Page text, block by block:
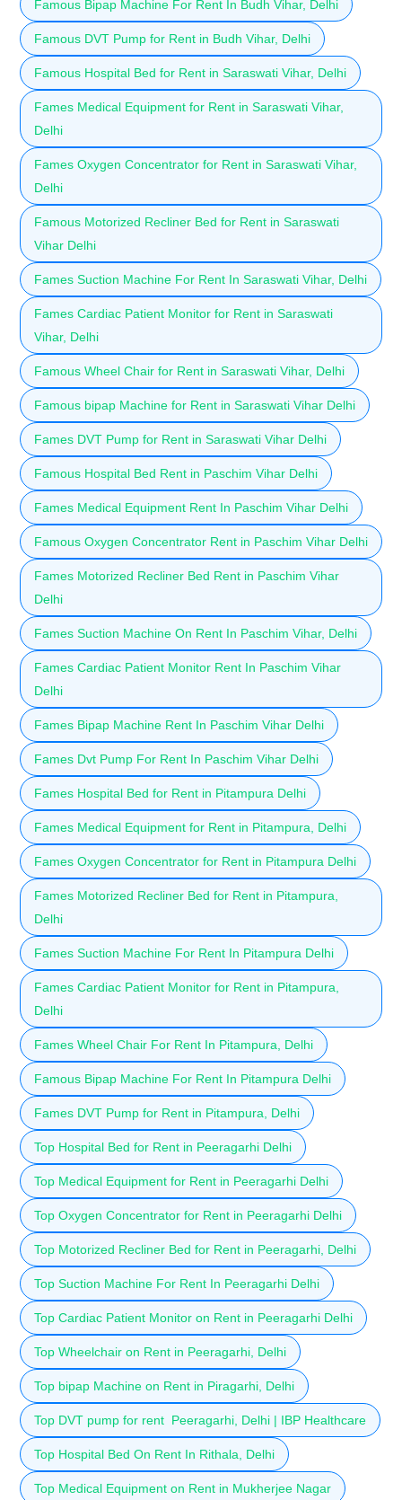
Famous Bipap Machine For Rent In Budh Vihar, Delhi
Famous DVT Pump for Rent in Budh Vihar, Delhi
Famous Hospital Bed for Rent in Saraswati Vihar, Delhi
Fames Medical Equipment for Rent in Saraswati Vihar,
Delhi
Fames Oxygen Concentrator for Rent in Saraswati Vihar,
Delhi
Famous Motorized Recliner Bed for Rent in Saraswati
Vihar Delhi
Fames Suction Machine For Rent In Saraswati Vihar, Delhi
Fames Cardiac Patient Monitor for Rent in Saraswati
Vihar, Delhi
Famous Wheel Chair for Rent in Saraswati Vihar, Delhi
Famous bipap Machine for Rent in Saraswati Vihar Delhi
Fames DVT Pump for Rent in Saraswati Vihar Delhi
Famous Hospital Bed Rent in Paschim Vihar Delhi
Fames Medical Equipment Rent In Paschim Vihar Delhi
Famous Oxygen Concentrator Rent in Paschim Vihar Delhi
Fames Motorized Recliner Bed Rent in Paschim Vihar
Delhi
Fames Suction Machine On Rent In Paschim Vihar, Delhi
Fames Cardiac Patient Monitor Rent In Paschim Vihar
Delhi
Fames Bipap Machine Rent In Paschim Vihar Delhi
Fames Dvt Pump For Rent In Paschim Vihar Delhi
Fames Hospital Bed for Rent in Pitampura Delhi
Fames Medical Equipment for Rent in Pitampura, Delhi
Fames Oxygen Concentrator for Rent in Pitampura Delhi
Fames Motorized Recliner Bed for Rent in Pitampura,
Delhi
Fames Suction Machine For Rent In Pitampura Delhi
Fames Cardiac Patient Monitor for Rent in Pitampura,
Delhi
Fames Wheel Chair For Rent In Pitampura, Delhi
Famous Bipap Machine For Rent In Pitampura Delhi
Fames DVT Pump for Rent in Pitampura, Delhi
Top Hospital Bed for Rent in Peeragarhi Delhi
Top Medical Equipment for Rent in Peeragarhi Delhi
Top Oxygen Concentrator for Rent in Peeragarhi Delhi
Top Motorized Recliner Bed for Rent in Peeragarhi, Delhi
Top Suction Machine For Rent In Peeragarhi Delhi
Top Cardiac Patient Monitor on Rent in Peeragarhi Delhi
Top Wheelchair on Rent in Peeragarhi, Delhi
Top bipap Machine on Rent in Piragarhi, Delhi
Top DVT pump for rent Peeragarhi, Delhi | IBP Healthcare
Top Hospital Bed On Rent In Rithala, Delhi
Top Medical Equipment on Rent in Mukherjee Nagar